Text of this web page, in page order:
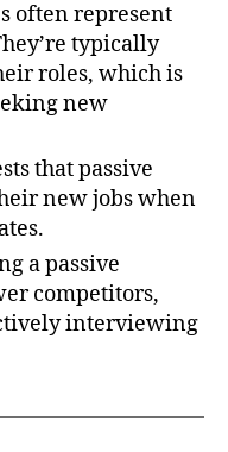
often represent
typically
roles, which is
new
that passive
new jobs when
a passive
competitors,
interviewing